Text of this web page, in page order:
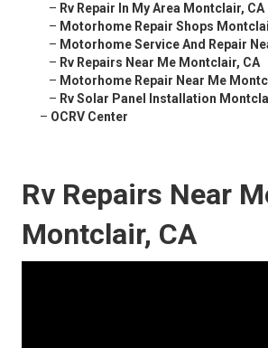
– Rv Repair In My Area Montclair, CA
– Motorhome Repair Shops
– Motorhome Service And Repair
– Rv Repairs Near Me Montclair, CA
– Motorhome Repair Near Me
– Rv Solar Panel Installation
– OCRV Center
Rv Repairs Near
Montclair, CA